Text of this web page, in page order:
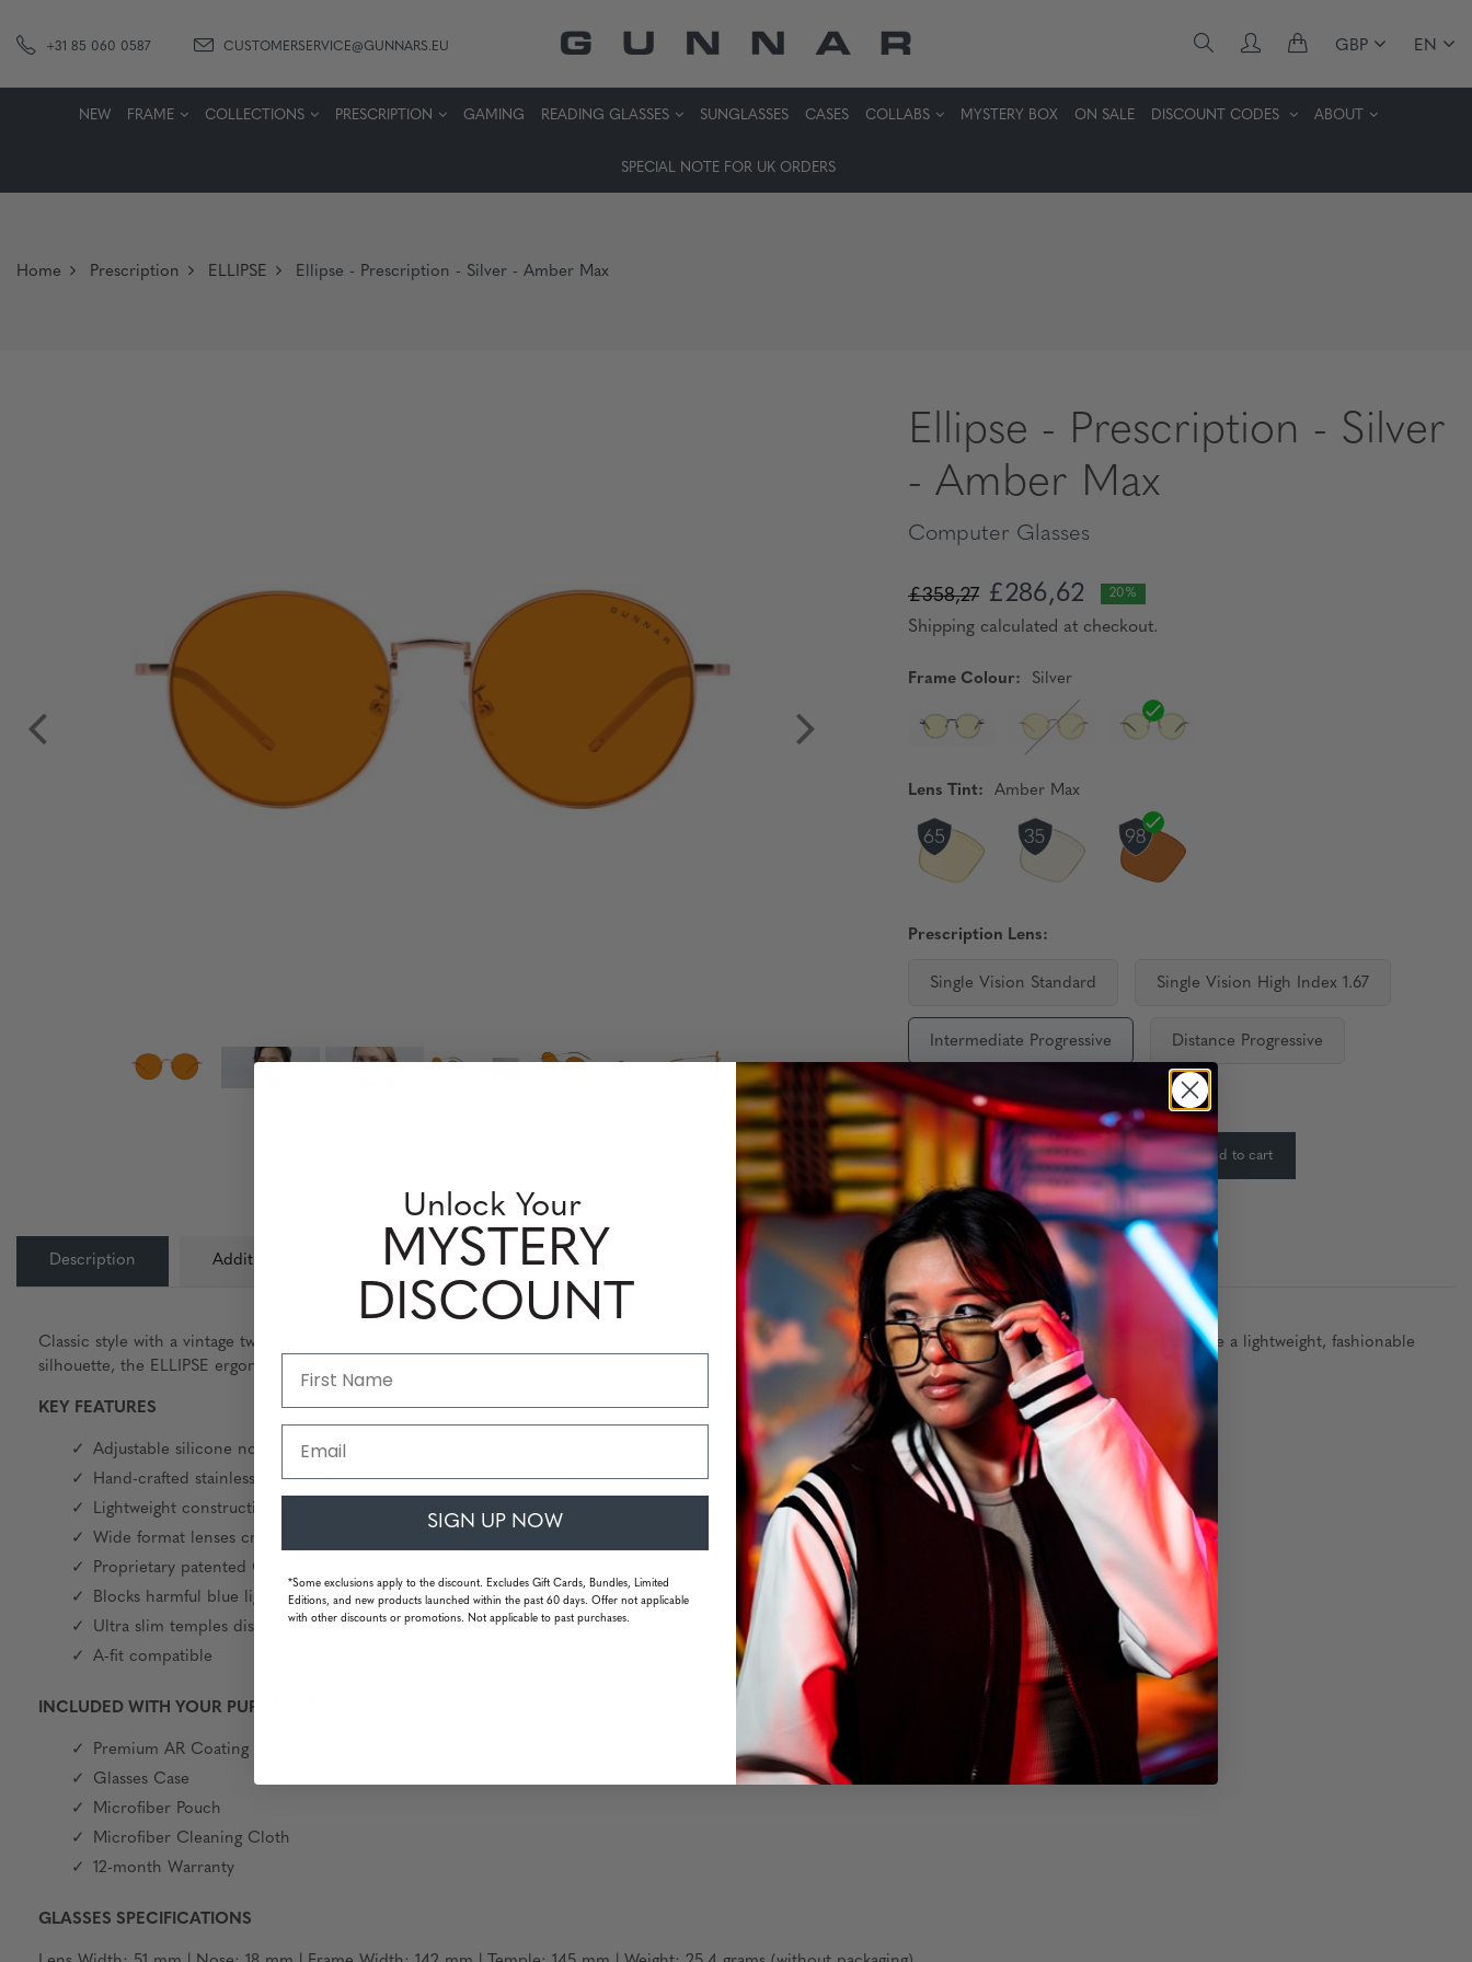
+31 85 060 0587 CUSTOMERSERVICE@GUNNARS.EU GBP EN
NEW FRAME COLLECTIONS PRESCRIPTION GAMING READING GLASSES SUNGLASSES CASES COLLABS MYSTERY BOX ON SALE DISCOUNT CODES ABOUT
SPECIAL NOTE FOR UK ORDERS
Home Prescription ELLIPSE Ellipse - Prescription - Silver - Amber Max
Ellipse - Prescription - Silver
- Amber Max
Computer Glasses
£358,27 £286,62 20%
Shipping calculated at checkout.
Frame Colour: Silver
Lens Tint: Amber Max
Prescription Lens:
Single Vision Standard Single Vision High Index 1.67
Intermediate Progressive Distance Progressive
Availability: In Stock
Quantity: - + Add to cart
Description Additional Information Lens Information Perfomance Level
Classic style with a vintage twist – the ELLIPSE blue light filter computer glasses are hand-crafted with premium stainless-steel frame materials. Designed to have a lightweight, fashionable
silhouette, the ELLIPSE ergonomically fits a wide range of face shapes. This slim, sleek and timeless form is ideal for comfort and ergonomics.
KEY FEATURES
Adjustable silicone nose pads provide comfort and a customizable fit
Hand-crafted stainless-steel frame construction generates proper strength, optical stability, and flexibility
Lightweight construction and proper weight balance guarantee long wearing comfort without pressure points or fatigue
Wide format lenses create a panoramic viewing field for high-resolution viewing
Proprietary patented GUNNAR lens material and tint
Blocks harmful blue light and 100% UV light
Ultra slim temples distribute pressure to ensure headphone compatibility
A-fit compatible
INCLUDED WITH YOUR PURCHASE
Premium AR Coating
Glasses Case
Microfiber Pouch
Microfiber Cleaning Cloth
12-month Warranty
GLASSES SPECIFICATIONS
Unlock Your
MYSTERY
DISCOUNT
SIGN UP NOW
*Some exclusions apply to the discount. Excludes Gift Cards, Bundles, Limited
Editions, and new products launched within the past 60 days. Offer not applicable
with other discounts or promotions. Not applicable to past purchases.